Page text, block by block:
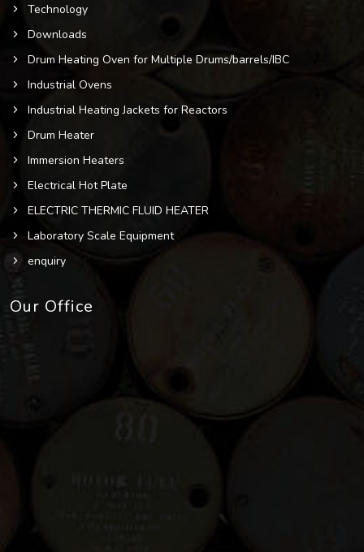
Technology
Downloads
Drum Heating Oven for Multiple Drums/barrels/IBC
Industrial Ovens
Industrial Heating Jackets for Reactors
Drum Heater
Immersion Heaters
Electrical Hot Plate
ELECTRIC THERMIC FLUID HEATER
Laboratory Scale Equipment
enquiry
Our Office